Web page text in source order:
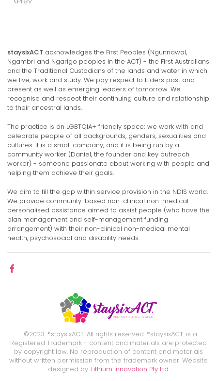
staysixACT acknowledges the First Peoples (Ngunnawal,
Ngambri and Ngarigo peoples in the ACT) - the First Australians
and the Traditional Custodians of the lands and water in which
we live, work and study. We pay respect to Elders past and
present as well as emerging leaders of tomorrow. We
recognise and respect their continuing culture and relationship
to their ancestral lands.
The practice is an LGBTQIA+ friendly space; we work with and
celebrate people of all backgrounds, genders, sexualities and
cultures. It is a small company, and it is being run by a
community worker (Daniel, the founder and key outreach
worker) - someone passionate about working with people and
helping them achieve their goals.
We aim to fill the gap within service provision in the NDIS world.
We provide community-based non-clinical non-medical
personalised assistance aimed to assist people (who have the
plan management and self-management funding
arrangement) with their non-clinical non-medical mental
health, psychosocial and disability needs.
©2023. ®staysixACT. All rights reserved. ®staysixACT. is a
Registered Trademark - content and materials are protected
by copyright law. No reproduction of content and materials
without written permission from the trademark owner. Website
designed by: Lithium Innovation Pty Ltd.